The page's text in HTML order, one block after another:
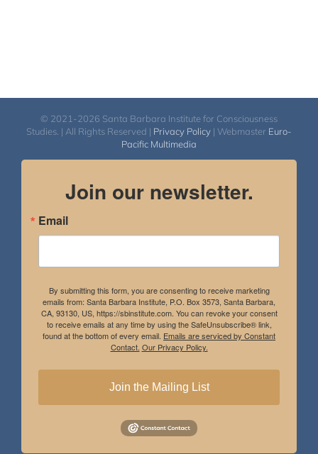
© 2021-2026 Santa Barbara Institute for Consciousness
Studies. | All Rights Reserved | Privacy Policy | Webmaster Euro-
Pacific Multimedia
Join our newsletter.
Email
By submitting this form, you are consenting to receive marketing
emails from: Santa Barbara Institute, P.O. Box 3573, Santa Barbara,
CA, 93130, US, https://sbinstitute.com. You can revoke your consent
to receive emails at any time by using the SafeUnsubscribe® link,
found at the bottom of every email. Emails are serviced by Constant
Contact. Our Privacy Policy.
Join the Mailing List